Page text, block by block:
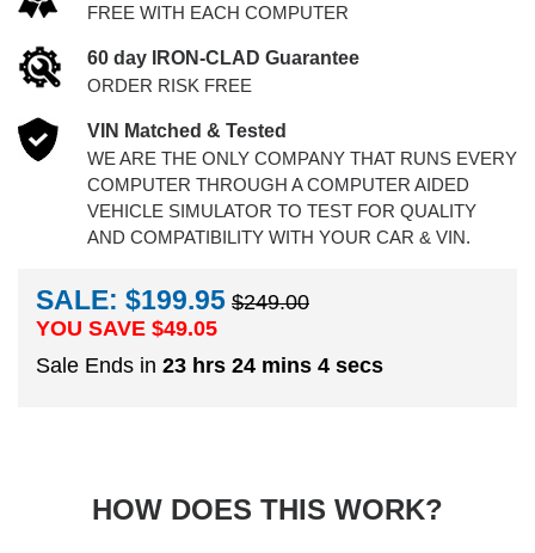
FREE WITH EACH COMPUTER
60 day IRON-CLAD Guarantee
ORDER RISK FREE
VIN Matched & Tested
WE ARE THE ONLY COMPANY THAT RUNS EVERY
COMPUTER THROUGH A COMPUTER AIDED
VEHICLE SIMULATOR TO TEST FOR QUALITY
AND COMPATIBILITY WITH YOUR CAR & VIN.
SALE: $199.95 $249.00
YOU SAVE $49.05
Sale Ends in 23 hrs 24 mins 4 secs
HOW DOES THIS WORK?